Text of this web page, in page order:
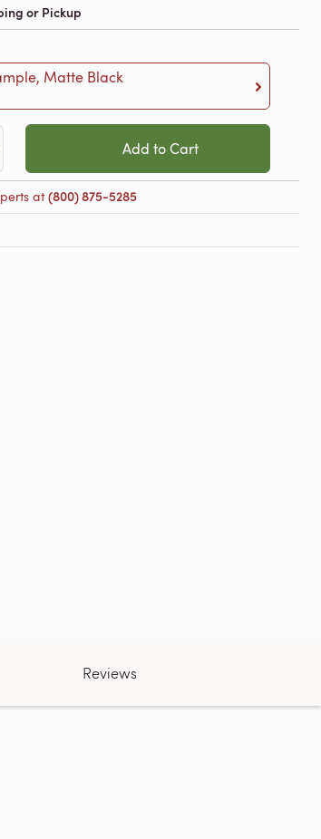
or Pickup
Matte Black
Add to Cart
at(800) 875-5285
Reviews